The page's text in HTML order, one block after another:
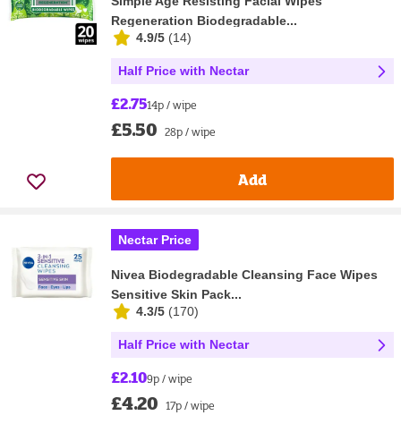
Regeneration Biodegradable...
4.9/5 (14)
Half Price with Nectar
£2.7514p / wipe
£5.50 28p / wipe
Add
Nectar Price
Nivea Biodegradable Cleansing Face Wipes
Sensitive Skin Pack...
4.3/5 (170)
Half Price with Nectar
£2.109p / wipe
£4.20 17p / wipe